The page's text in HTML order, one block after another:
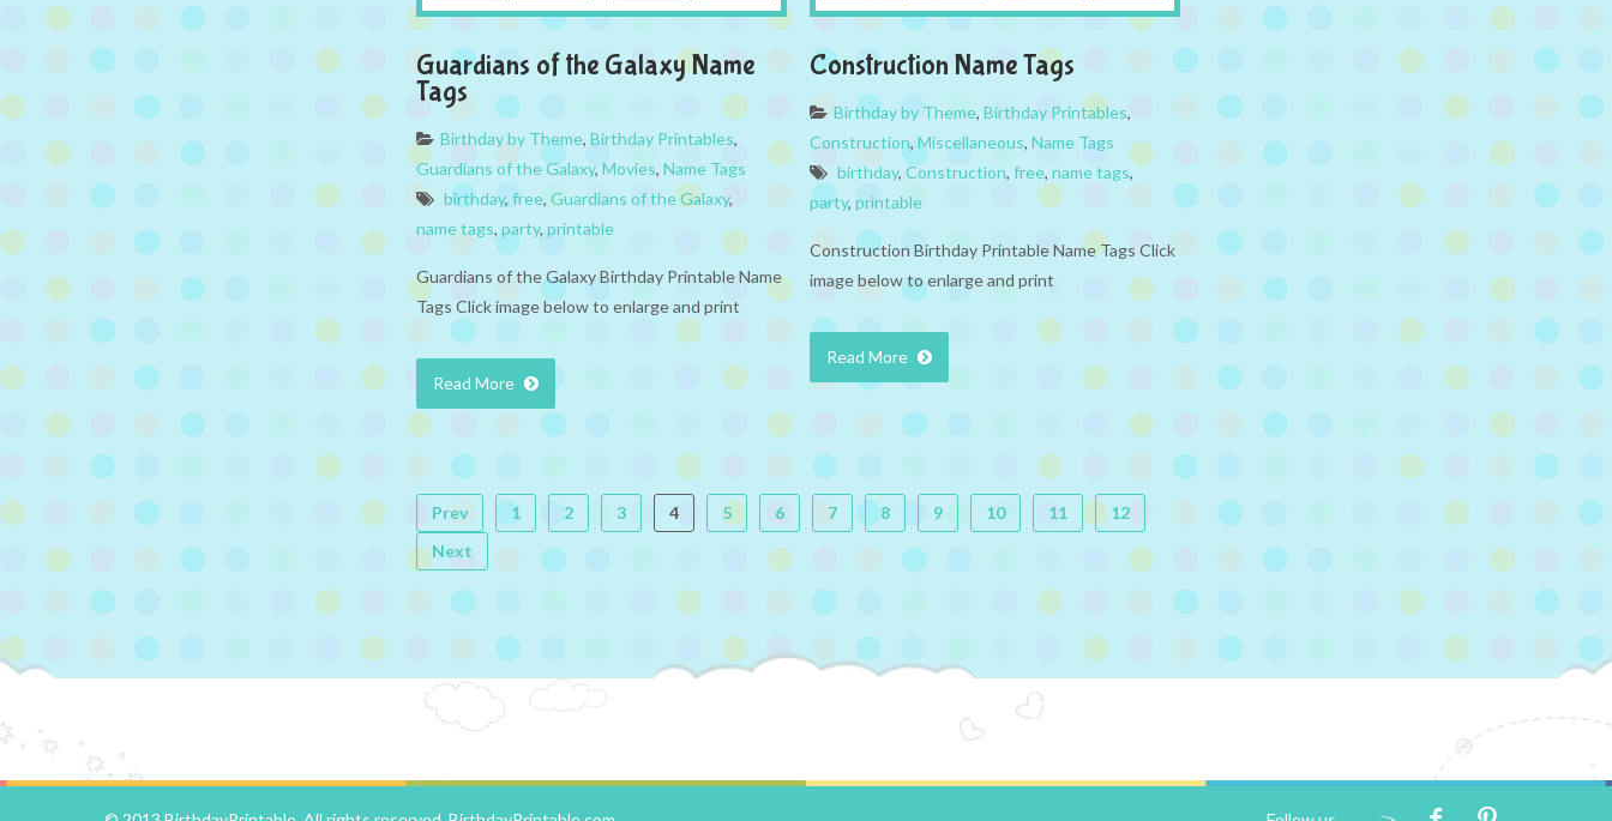
Guardians of the Galaxy Name
Tags
Birthday by Theme, Birthday Printables,
Guardians of the Galaxy, Movies, Name Tags
birthday, free, Guardians of the Galaxy,
name tags,party, printable
Guardians of the Galaxy Birthday Printable Name
Tags Click image below to enlarge and print
Read More
Construction Name Tags
Birthday by Theme, Birthday Printables,
Construction,Miscellaneous, Name Tags
birthday, Construction, free, name tags,
party, printable
Construction Birthday Printable Name Tags Click
image below to enlarge and print
Read More
Prev 1 2 3 4 5 6 7 8 9 10 11
12
Next